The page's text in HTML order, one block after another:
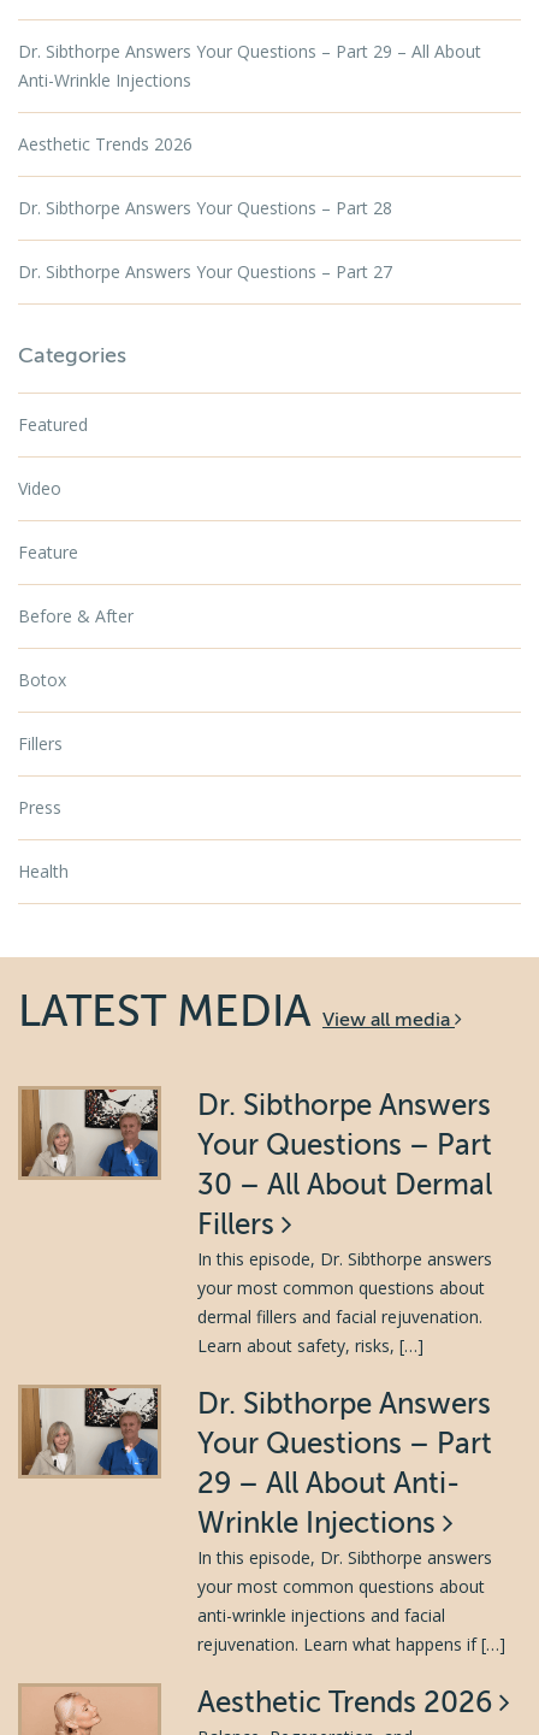
Dr. Sibthorpe Answers Your Questions – Part 29 – All About
Anti-Wrinkle Injections
Aesthetic Trends 2026
Dr. Sibthorpe Answers Your Questions – Part 28
Dr. Sibthorpe Answers Your Questions – Part 27
Categories
Featured
Video
Feature
Before & After
Botox
Fillers
Press
Health
LATEST MEDIA View all media
Dr. Sibthorpe Answers
Your Questions – Part
30 – All About Dermal
Fillers
In this episode, Dr. Sibthorpe answers
your most common questions about
dermal fillers and facial rejuvenation.
Learn about safety, risks, […]
Dr. Sibthorpe Answers
Your Questions – Part
29 – All About Anti-
Wrinkle Injections
In this episode, Dr. Sibthorpe answers
your most common questions about
anti-wrinkle injections and facial
rejuvenation. Learn what happens if […]
Aesthetic Trends 2026